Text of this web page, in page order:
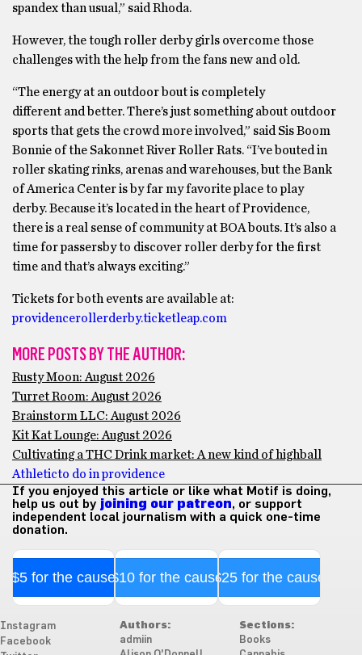
spandex than usual,” said Rhoda.
However, the tough roller derby girls overcome those
challenges with the help from the fans new and old.
“The energy at an outdoor bout is completely
different and better. There’s just something about outdoor
sports that gets the crowd more involved,” said Sis Boom
Bonnie of the Sakonnet River Roller Rats. “I’ve bouted in
roller skating rinks, arenas and warehouses, but the Bank
of America Center is by far my favorite place to play
derby. Because it’s located in the heart of Providence,
there is a real sense of community at BOA bouts. It’s also a
time for passersby to discover roller derby for the first
time and that’s always exciting.”
Tickets for both events are available at:
providencerollerderby.ticketleap.com
MORE POSTS BY THE AUTHOR:
Rusty Moon: August 2026
Turret Room: August 2026
Brainstorm LLC: August 2026
Kit Kat Lounge: August 2026
Cultivating a THC Drink market: A new kind of highball
Athleticto do in providence
If you enjoyed this article or like what Motif is doing,
help us out by joining our patreon, or support
independent local journalism with a quick one-time
donation.
$5 for the cause$10 for the cause$25 for the cause
Instagram
Facebook
Authors:
admiin
Sections:
Books